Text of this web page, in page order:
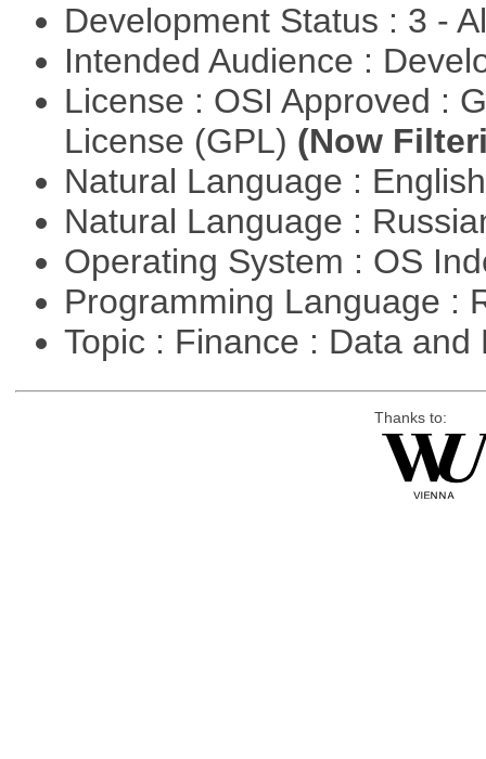
Development Status : 3 -
Intended Audience :
License : OSI Approved :
License (GPL) (Now
Natural Language :
Natural Language :
Operating System : OS
Programming Language :
Topic : Finance : Data
Thanks to: